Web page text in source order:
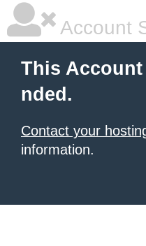
Account
This
nded.
Contact your
information.